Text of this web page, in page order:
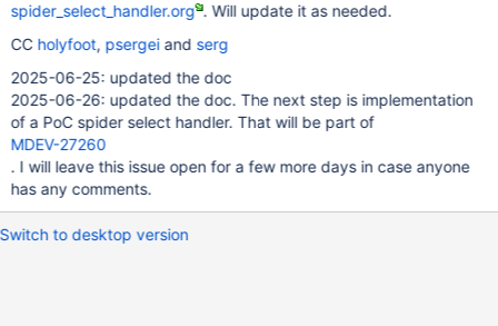
spider_select_handler.org . Will update it as needed.
CC holyfoot, psergeiand serg
2025-06-25: updated the doc
2025-06-26: updated the doc. The next step is implementation
of a PoC spider select handler. That will be part of
MDEV-27260
. I will leave this issue open for a few more days in case anyone
has any comments.
Switch to desktop version